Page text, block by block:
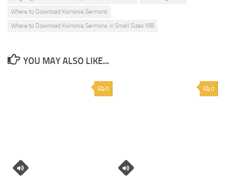
Where to Download Koinonia Sermons
Where to Download Koinonia Sermons in Small Sizes MB
YOU MAY ALSO LIKE...
0 0